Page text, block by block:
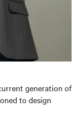
generation of
to design